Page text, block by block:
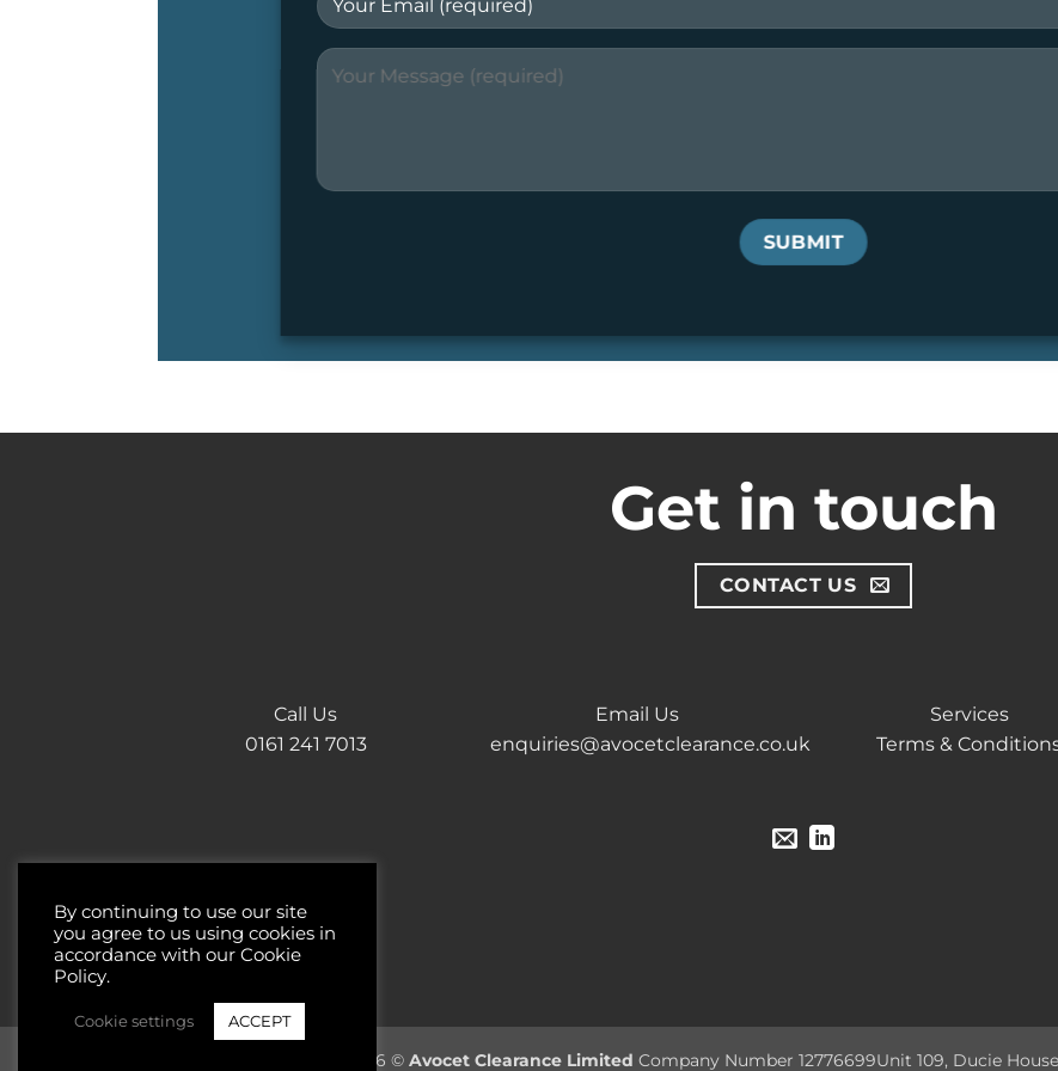
Get in touch
CONTACT US
Call Us
0161 241 7013
Email Us
enquiries@avocetclearance.co.uk
Services
Terms &
Copyright 2026 © Avocet Clearance Limited Company Number 12776699Unit 109, Ducie
By continuing to use our site
you agree to us using cookies in
accordance with our Cookie
Policy.
Cookie settings ACCEPT